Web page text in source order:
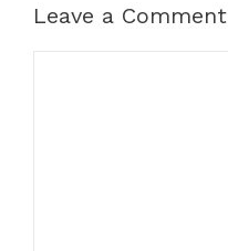
Leave a Comment